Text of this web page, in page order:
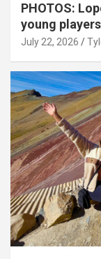
PHOTOS:
young players
July 22, 2026